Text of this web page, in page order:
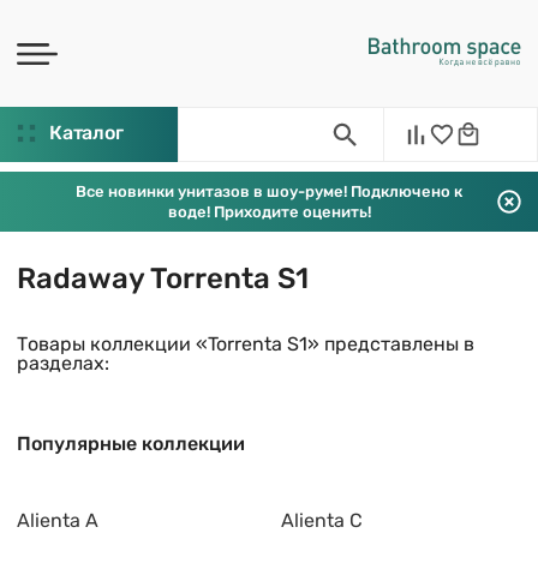
Каталог
Все новинки унитазов в шоу-руме! Подключено к
воде! Приходите оценить!
Radaway Torrenta S1
Товары коллекции «Torrenta S1» представлены в
разделах:
Популярные коллекции
Alienta A Alienta C